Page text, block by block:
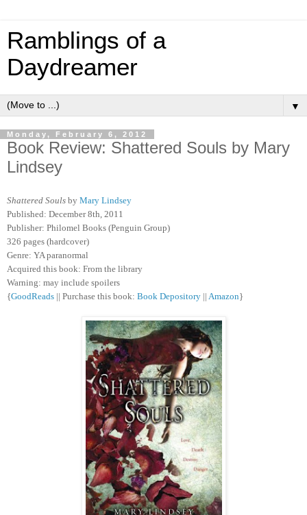
Ramblings of a
Daydreamer
▼
Monday, February 6, 2012
Book Review: Shattered Souls by Mary
Lindsey
Shattered Souls by Mary Lindsey
Published: December 8th, 2011
Publisher: Philomel Books (Penguin Group)
326 pages (hardcover)
Genre: YA paranormal
Acquired this book: From the library
Warning: may include spoilers
{GoodReads || Purchase this book: Book Depository || Amazon}